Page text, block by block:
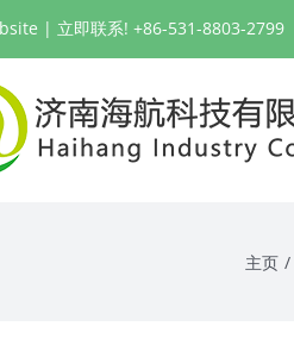
| 立即联系! +86-531-8803-2799
主页 /